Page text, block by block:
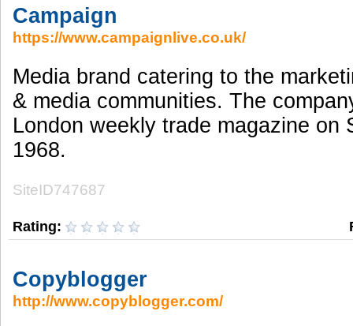
Campaign
https://www.campaignlive.co.uk/
Media brand catering to the
& media communities. The
London weekly trade magazine on
1968.
SiteID747687
Rating:
Copyblogger
http://www.copyblogger.com/